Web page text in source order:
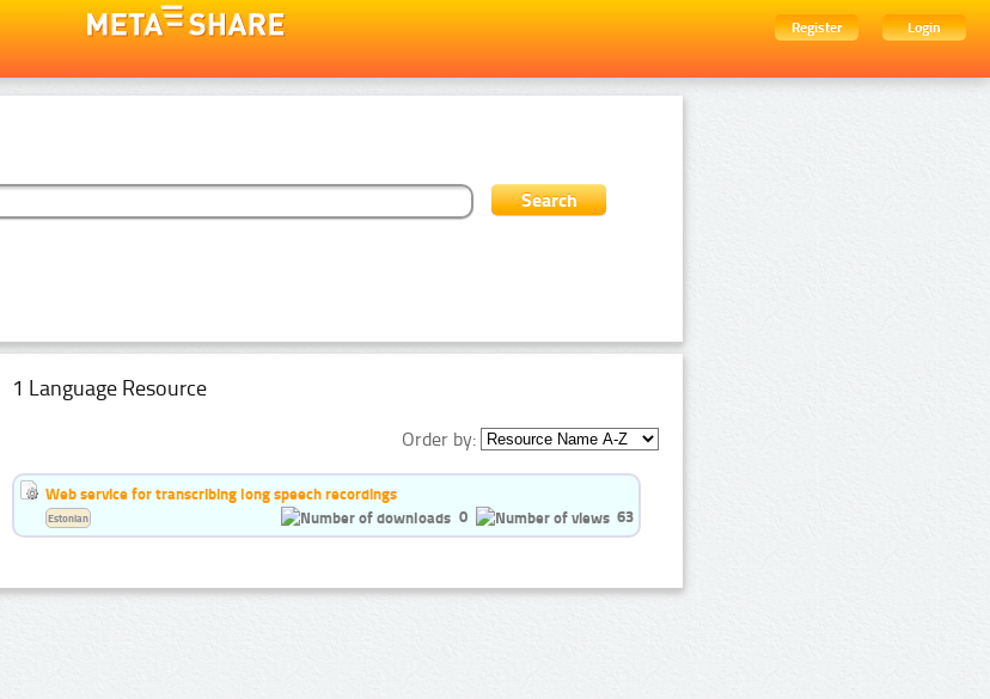
Register
Login
1 Language Resource
Order by:
Web service for transcribing long speech recordings
0
63
Estonian